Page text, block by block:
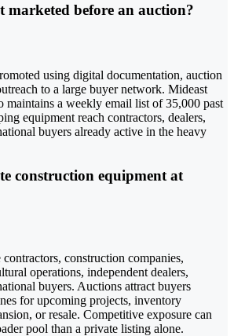
marketed before an auction?
using digital documentation, auction
to a large buyer network. Mideast
maintains a weekly email list of 35,000 past
equipment reach contractors, dealers,
buyers already active in the heavy
construction equipment at
construction companies,
operations, independent dealers,
buyers. Auctions attract buyers
for upcoming projects, inventory
or resale. Competitive exposure can
pool than a private listing alone.